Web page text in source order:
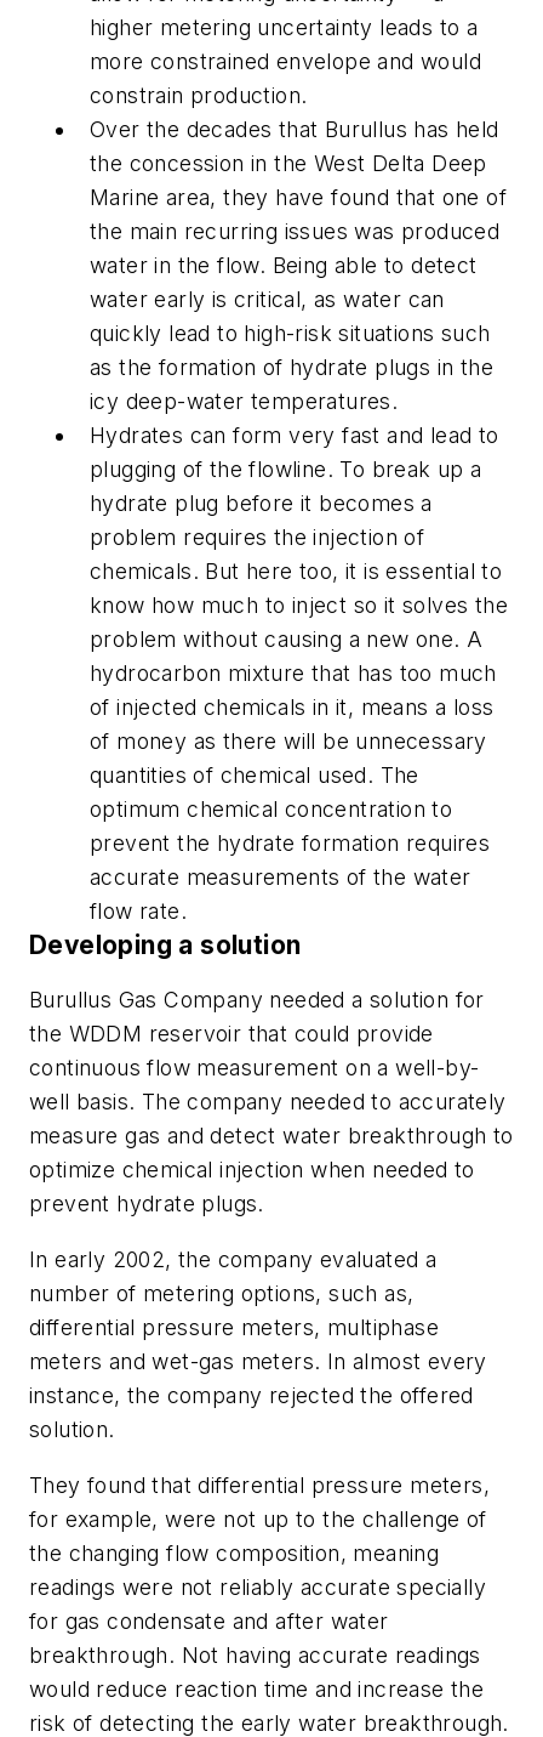
higher metering uncertainty leads to a
more constrained envelope and would
constrain production.
Over the decades that Burullus has held
the concession in the West Delta Deep
Marine area, they have found that one of
the main recurring issues was produced
water in the flow. Being able to detect
water early is critical, as water can
quickly lead to high-risk situations such
as the formation of hydrate plugs in the
icy deep-water temperatures.
Hydrates can form very fast and lead to
plugging of the flowline. To break up a
hydrate plug before it becomes a
problem requires the injection of
chemicals. But here too, it is essential to
know how much to inject so it solves the
problem without causing a new one. A
hydrocarbon mixture that has too much
of injected chemicals in it, means a loss
of money as there will be unnecessary
quantities of chemical used. The
optimum chemical concentration to
prevent the hydrate formation requires
accurate measurements of the water
flow rate.
Developing a solution
Burullus Gas Company needed a solution for
the WDDM reservoir that could provide
continuous flow measurement on a well-by-
well basis. The company needed to accurately
measure gas and detect water breakthrough to
optimize chemical injection when needed to
prevent hydrate plugs.
In early 2002, the company evaluated a
number of metering options, such as,
differential pressure meters, multiphase
meters and wet-gas meters. In almost every
instance, the company rejected the offered
solution.
They found that differential pressure meters,
for example, were not up to the challenge of
the changing flow composition, meaning
readings were not reliably accurate specially
for gas condensate and after water
breakthrough. Not having accurate readings
would reduce reaction time and increase the
risk of detecting the early water breakthrough.